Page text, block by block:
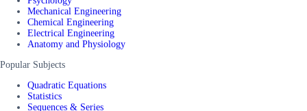
Mechanical Engineering
Chemical Engineering
Electrical Engineering
Anatomy and Physiology
Popular Subjects
Quadratic Equations
Statistics
Sequences & Series